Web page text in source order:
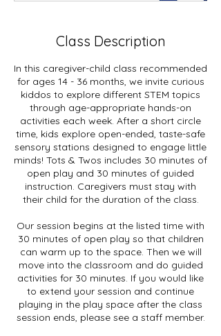
Class Description
In this caregiver-child class recommended
for ages 14 - 36 months, we invite curious
kiddos to explore different STEM topics
through age-appropriate hands-on
activities each week. After a short circle
time, kids explore open-ended, taste-safe
sensory stations designed to engage little
minds! Tots & Twos includes 30 minutes of
open play and 30 minutes of guided
instruction. Caregivers must stay with
their child for the duration of the class.
Our session begins at the listed time with
30 minutes of open play so that children
can warm up to the space. Then we will
move into the classroom and do guided
activities for 30 minutes. If you would like
to extend your session and continue
playing in the play space after the class
session ends, please see a staff member.